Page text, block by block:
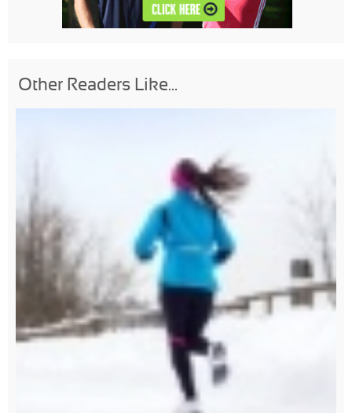
Other Readers Like...